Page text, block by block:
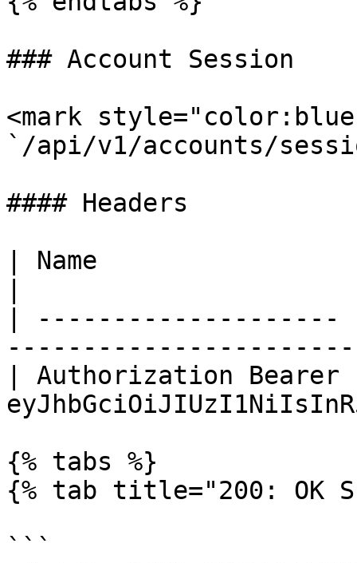
### Account Session
<mark
`/api/v1/accounts/
#### Headers
| Name                 |
|
| Authorization
{% tabs %}
{% tab title="200: OK
```